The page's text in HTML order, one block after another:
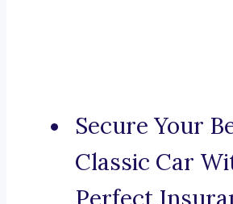
Secure Your
Classic Car